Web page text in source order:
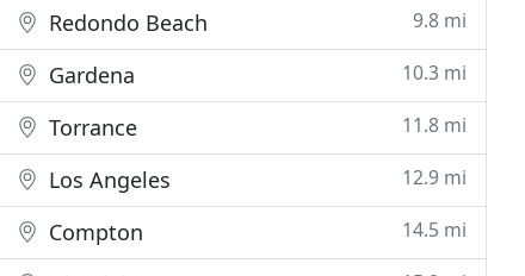
Redondo Beach 9.8 mi
Gardena 10.3 mi
Torrance 11.8 mi
Los Angeles 12.9 mi
Compton 14.5 mi